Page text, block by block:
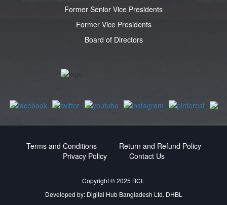
Former Senior Vice Presidents
Former Vice Presidents
Board of Directors
Terms and Conditions
Return and Refund Policy
Privacy Policy
Contact Us
Copyright © 2025 BCI.
Developed by:Digital Hub Bangladesh Ltd. DHBL